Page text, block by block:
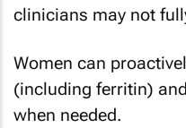
clinicians may not
Women can
(including ferritin)
when needed.